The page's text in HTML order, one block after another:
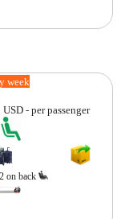
week
USD - per passenger
on back